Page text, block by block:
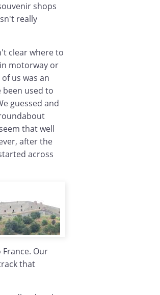
shops
really
clear where to
motorway or
us was an
used to
guessed and
that well
after the
across
Our
that